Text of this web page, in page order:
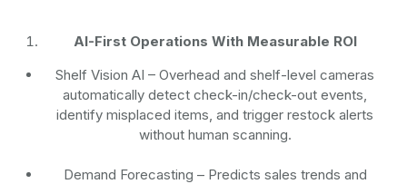
AI-First Operations With Measurable ROI
Shelf Vision AI – Overhead and shelf-level cameras
automatically detect check-in/check-out events,
identify misplaced items, and trigger restock alerts
without human scanning.
Demand Forecasting – Predicts sales trends and